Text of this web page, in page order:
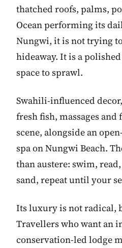
thatched roofs, palms,
Ocean performing its
Nungwi, it is not trying
hideaway. It is a
space to sprawl.
Swahili-influenced
fresh fish, massages and
scene, alongside an
spa on Nungwi Beach.
than austere: swim,
sand, repeat until your
Its luxury is not radical,
Travellers who want an
conservation-led lodge